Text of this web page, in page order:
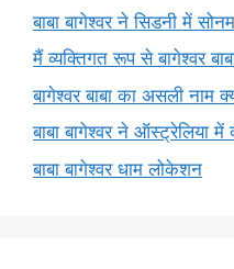
बाबा बागेश्वर ने सिडनी में
मैं व्यक्तिगत रूप से बागेश्वर
बागेश्वर बाबा का असली नाम
बाबा बागेश्वर ने ऑस्ट्रेलिया
बाबा बागेश्वर धाम लोकेशन